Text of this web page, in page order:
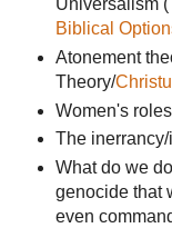
Biblical
Atonement
Theory/
Women's
The
What do we
genocide that
even